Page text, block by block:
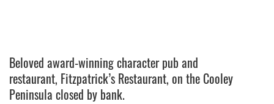
Beloved award-winning character pub and
restaurant, Fitzpatrick’s Restaurant, on the Cooley
Peninsula closed by bank.